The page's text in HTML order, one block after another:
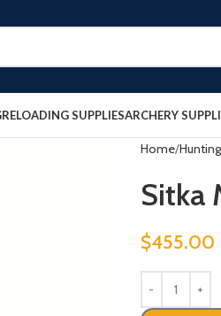
RELOADING SUPPLIESARCHERY
Home
Sitka
$455.00